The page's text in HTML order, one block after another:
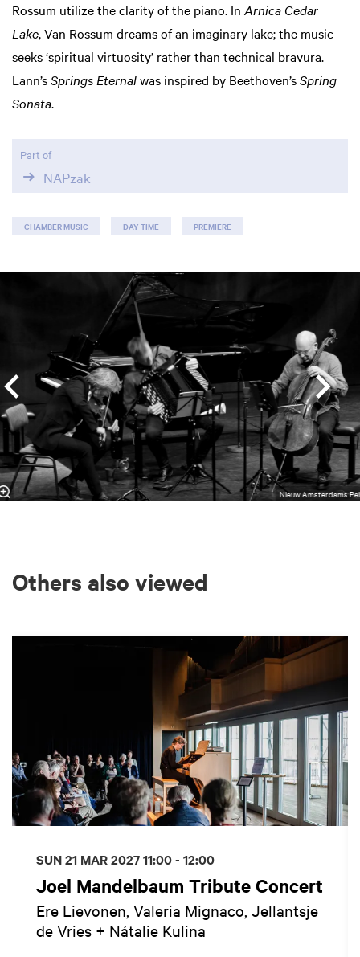
Rossum utilize the clarity of the piano. In Arnica Cedar
Lake, Van Rossum dreams of an imaginary lake; the music
seeks ‘spiritual virtuosity’ rather than technical bravura.
Lann’sSprings Eternalwas inspired by Beethoven’sSpring
Sonata.
Part of
NAPzak
CHAMBER MUSIC DAY TIME PREMIERE
Nieuw Amsterdams
Others also viewed
Joel Mandelbaum Tribute Concert
Ere Lievonen, Valeria Mignaco, Jellantsje
de Vries + Nátalie Kulina
SUN 21 MAR 202711:00 - 12:00